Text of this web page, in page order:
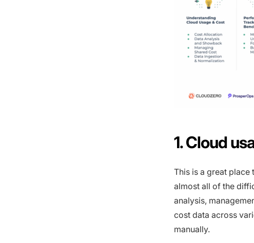
1. Cloud
This is a great place
almost all of the
analysis,
cost data across
manually.